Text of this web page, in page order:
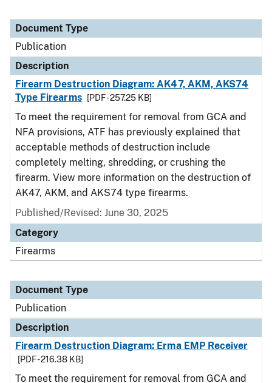
Document Type
Publication
Description
Firearm Destruction Diagram: AK47, AKM, AKS74
Type Firearms
[PDF - 257.25 KB]
To meet the requirement for removal from GCA and
NFA provisions, ATF has previously explained that
acceptable methods of destruction include
completely melting, shredding, or crushing the
firearm. View more information on the destruction of
AK47, AKM, and AKS74 type firearms.
Published/Revised: June 30, 2025
Category
Firearms
Document Type
Publication
Description
Firearm Destruction Diagram: Erma EMP Receiver
[PDF - 216.38 KB]
To meet the requirement for removal from GCA and